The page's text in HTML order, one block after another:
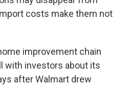
costs make them not
improvement chain
with investors about its
after Walmart drew